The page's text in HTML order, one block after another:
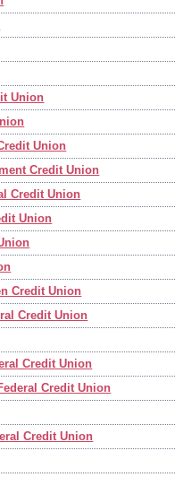
Union
Union
Credit Union
Credit Union
Union
Credit Union
Credit Union
Credit Union
Credit Union
Credit Union